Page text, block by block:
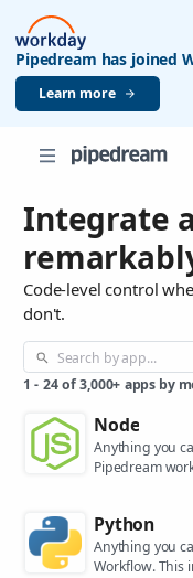
Pipedream has joined
Learn more
Integrate
Code-level control
don't.
1 - 24 of 3,000+ apps by
Node
Anything you
Pipedream
Python
Anything you
Workflow. This